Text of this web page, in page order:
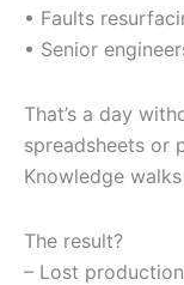
• Faults
• Senior
That’s a day
spreadsheets or
Knowledge
The result?
– Lost